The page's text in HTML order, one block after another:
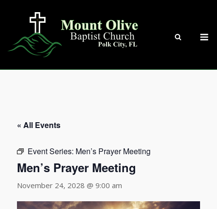
« All Events
Event Series: Men’s Prayer Meeting
Men’s Prayer Meeting
November 24, 2028 @ 9:00 am